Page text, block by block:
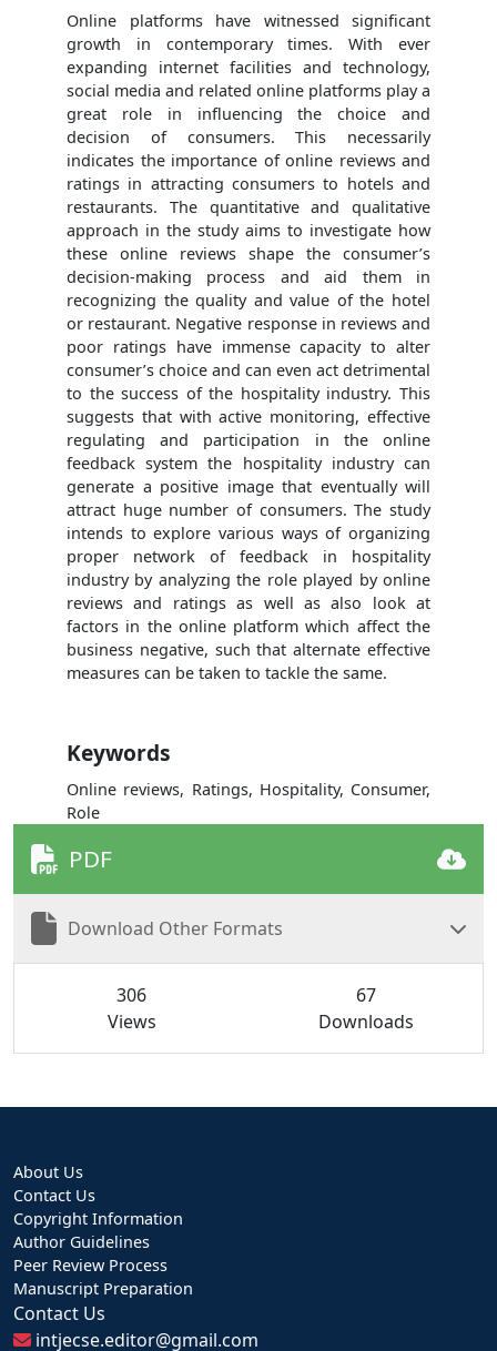
Online platforms have witnessed significant
growth in contemporary times. With ever
expanding internet facilities and technology,
social media and related online platforms play a
great role in influencing the choice and
decision of consumers. This necessarily
indicates the importance of online reviews and
ratings in attracting consumers to hotels and
restaurants. The quantitative and qualitative
approach in the study aims to investigate how
these online reviews shape the consumer’s
decision-making process and aid them in
recognizing the quality and value of the hotel
or restaurant. Negative response in reviews and
poor ratings have immense capacity to alter
consumer’s choice and can even act detrimental
to the success of the hospitality industry. This
suggests that with active monitoring, effective
regulating and participation in the online
feedback system the hospitality industry can
generate a positive image that eventually will
attract huge number of consumers. The study
intends to explore various ways of organizing
proper network of feedback in hospitality
industry by analyzing the role played by online
reviews and ratings as well as also look at
factors in the online platform which affect the
business negative, such that alternate effective
measures can be taken to tackle the same.
Keywords
Online reviews, Ratings, Hospitality, Consumer,
Role
PDF
Download Other Formats
306
Views
67
Downloads
About Us
Contact Us
Copyright Information
Author Guidelines
Peer Review Process
Manuscript Preparation
Contact Us
intjecse.editor@gmail.com